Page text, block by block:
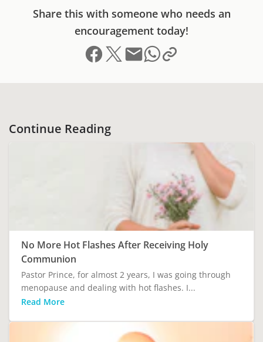
Share this with someone who needs an
encouragement today!
Share on Facebook
Share on X (formerly Twitter)
Send email
Share on Whatsapp
Copy link to clipboard
Continue Reading
No More Hot Flashes After Receiving Holy
Communion
Pastor Prince, for almost 2 years, I was going through
menopause and dealing with hot flashes. I...
Read More